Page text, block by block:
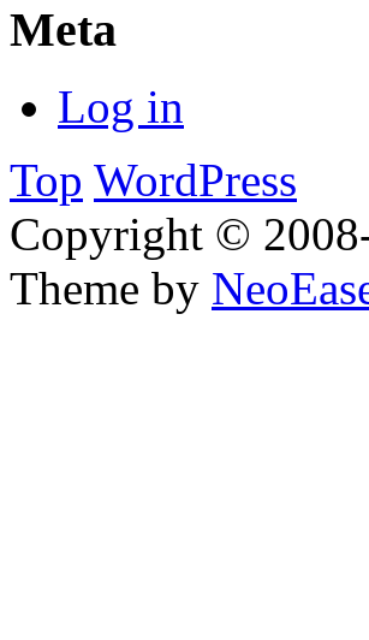
Meta
Log in
Top WordPress
Copyright ©
Theme by